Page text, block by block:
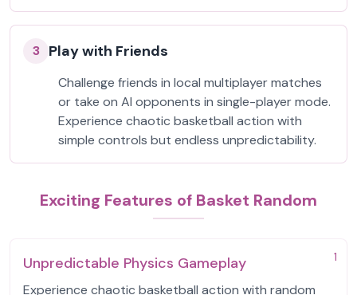
3 Play with Friends
Challenge friends in local multiplayer matches
or take on AI opponents in single-player mode.
Experience chaotic basketball action with
simple controls but endless unpredictability.
Exciting Features of Basket Random
1
Unpredictable Physics Gameplay
Experience chaotic basketball action with random